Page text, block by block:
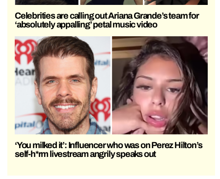
Celebrities are calling out Ariana Grande’s team for
‘absolutely appalling’ petal music video
‘You milked it’: Influencer who was on Perez Hilton’s
self-h*rm livestream angrily speaks out